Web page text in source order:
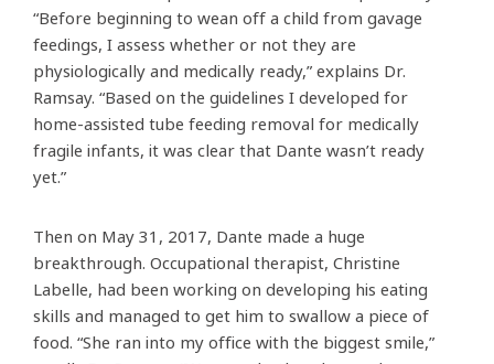
“Before beginning to wean off a child from gavage
feedings, I assess whether or not they are
physiologically and medically ready,” explains Dr.
Ramsay. “Based on the guidelines I developed for
home-assisted tube feeding removal for medically
fragile infants, it was clear that Dante wasn’t ready
yet.”
Then on May 31, 2017, Dante made a huge
breakthrough. Occupational therapist, Christine
Labelle, had been working on developing his eating
skills and managed to get him to swallow a piece of
food. “She ran into my office with the biggest smile,”